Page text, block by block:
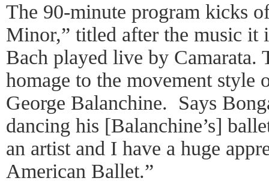
The 90-minute program kicks
Minor,” titled after the music it
Bach played live by
homage to the movement
George Balanchine. Says
dancing his [Balanchine’s]
an artist and I have a huge
American Ballet.”